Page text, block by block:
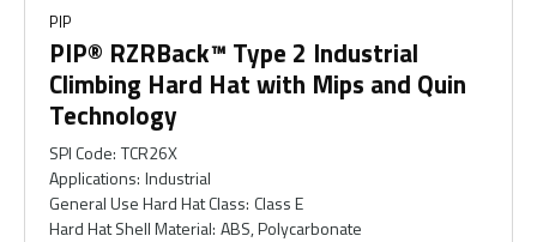
PIP
PIP® RZRBack™ Type 2 Industrial
Climbing Hard Hat with Mips and Quin
Technology
SPI Code: TCR26X
Applications: Industrial
General Use Hard Hat Class: Class E
Hard Hat Shell Material: ABS, Polycarbonate